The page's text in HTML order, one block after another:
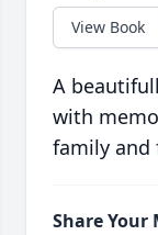
View Book
A
with
family and
Share Your